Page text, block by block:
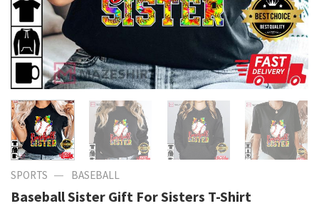
SPORTS — BASEBALL
Baseball Sister Gift For Sisters T-Shirt